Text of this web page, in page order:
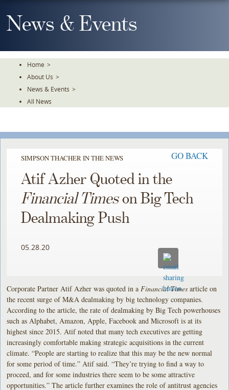
To
TheNews & Events
Home >
About Us >
News & Events >
All News
SIMPSON THACHER IN THE NEWS GO BACK
Atif Azher Quoted in the
Financial Timeson Big Tech
Dealmaking Push
05.28.20
Corporate Partner Atif Azher was quoted in a Financial Timesarticle on
the recent surge of M&A dealmaking by big technology companies.
According to the article, the rate of dealmaking by Big Tech powerhouses
such as Alphabet, Amazon, Apple, Facebook and Microsoft is at its
highest since 2015. Atif noted that many tech executives are getting
increasingly comfortable making strategic acquisitions in the current
climate. “People are starting to realize that this may be the new normal
for some period of time.” Atif said. “They’re trying to find a way to
proceed, and for some industries there seem to be some attractive
opportunities.” The article further examines the role of antitrust agencies